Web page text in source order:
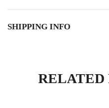
SHIPPING INFO
RELATED